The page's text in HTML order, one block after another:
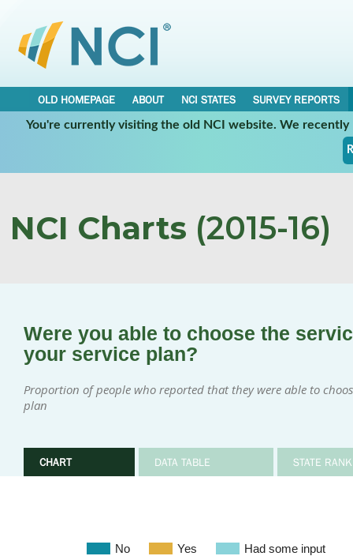
OLD HOMEPAGE ABOUT NCI STATES
SURVEY REPORTS
You're currently visiting the old NCI website. We
NCI Charts (2015-16)
Were you able to choose the
your service plan?
Proportion of people who reported that they were able to
plan
CHART DATA TABLE STATE
No Yes Had some input